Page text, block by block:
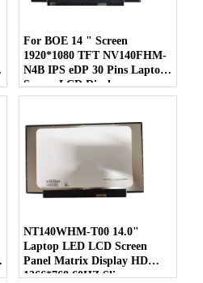
For BOE 14 " Screen
1920*1080 TFT NV140FHM-
N4B IPS eDP 30 Pins Laptop
Screen LCD Display
NT140WHM-T00 14.0"
Laptop LED LCD Screen
Panel Matrix Display HD
1366*768 60HZ Slim